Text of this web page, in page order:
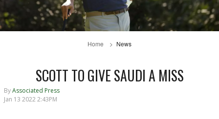
Home News
SCOTT TO GIVE SAUDI A MISS
ByAssociated Press
Jan 13 2022 2:43PM